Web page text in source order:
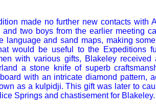
made no further new contacts with
two boys from the earlier meeting
language and sand maps, making
would be useful to the Expeditions
with various gifts, Blakeleyreceived
a stone knife of superb
with an intricate diamond pattern,
as a kulpidji. This gift was later to
Springs and chastisement for Blakeley.